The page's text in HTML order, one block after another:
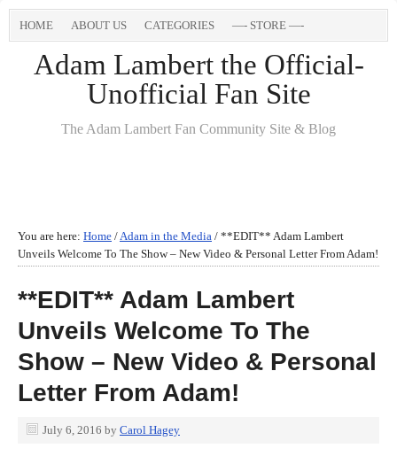
HOME ABOUT US CATEGORIES —- STORE —-
Adam Lambert the Official-
Unofficial Fan Site
The Adam Lambert Fan Community Site & Blog
You are here: Home /Adam in the Media / **EDIT** Adam Lambert
Unveils Welcome To The Show – New Video & Personal Letter From Adam!
**EDIT** Adam Lambert
Unveils Welcome To The
Show – New Video & Personal
Letter From Adam!
July 6, 2016 by Carol Hagey